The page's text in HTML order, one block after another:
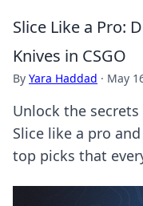
Slice Like a Pro:
Knives in CSGO
By Yara Haddad · May
Unlock the
Slice like a pro
top picks that